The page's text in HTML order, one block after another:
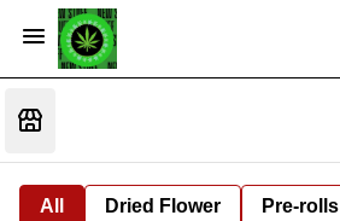
All Dried Flower Pre-rolls